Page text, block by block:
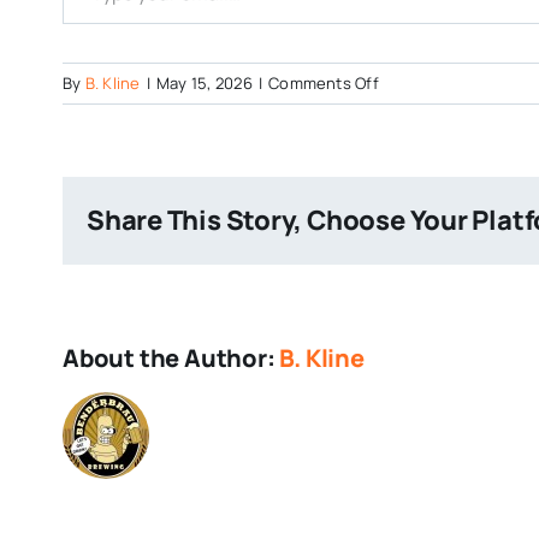
By B. Kline | May 15, 2026 | Comments Offon
Triforce
Share This Story, Choose Your
About the Author: B. Kline